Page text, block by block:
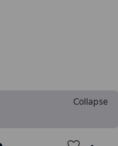
Collapse